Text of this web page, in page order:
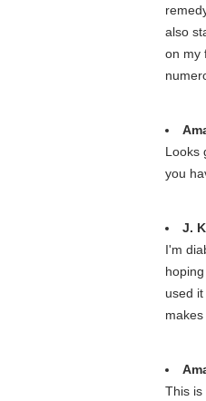
also
on my
Looks
you
J.
I'm
used
makes
This is